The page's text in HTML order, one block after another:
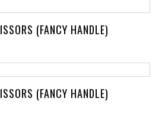
(FANCY HANDLE)
(FANCY HANDLE)